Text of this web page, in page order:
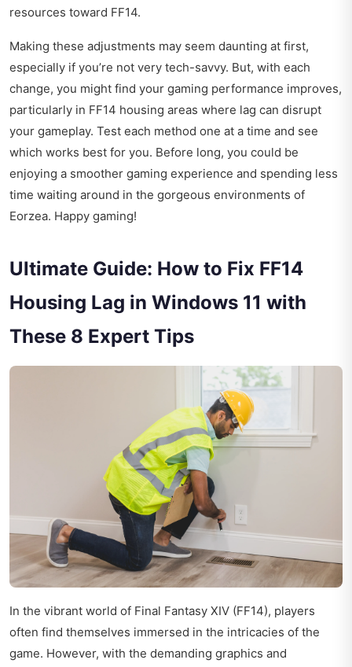
resources toward FF14.
Making these adjustments may seem daunting at first,
especially if you’re not very tech-savvy. But, with each
change, you might find your gaming performance improves,
particularly in FF14 housing areas where lag can disrupt
your gameplay. Test each method one at a time and see
which works best for you. Before long, you could be
enjoying a smoother gaming experience and spending less
time waiting around in the gorgeous environments of
Eorzea. Happy gaming!
Ultimate Guide: How to Fix FF14
Housing Lag in Windows 11 with
These 8 Expert Tips
In the vibrant world of Final Fantasy XIV (FF14), players
often find themselves immersed in the intricacies of the
game. However, with the demanding graphics and